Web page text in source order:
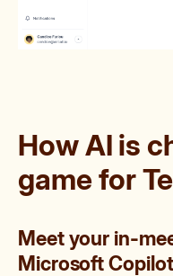
How AI is
game for
Meet your in-
Microsoft Copilot